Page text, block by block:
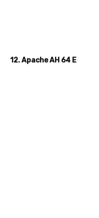
12. Apache AH 64 E